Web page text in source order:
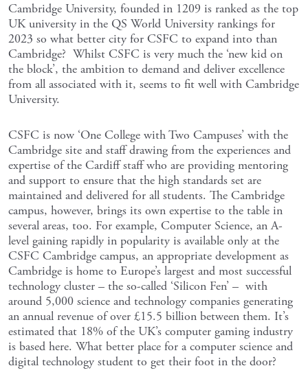
Cambridge University, founded in 1209 is ranked as the top
UK university in the QS World University rankings for
2023 so what better city for CSFC to expand into than
Cambridge? Whilst CSFC is very much the ‘new kid on
the block’, the ambition to demand and deliver excellence
from all associated with it, seems to fit well with Cambridge
University.
CSFC is now ‘One College with Two Campuses’ with the
Cambridge site and staff drawing from the experiences and
expertise of the Cardiff staff who are providing mentoring
and support to ensure that the high standards set are
maintained and delivered for all students. The Cambridge
campus, however, brings its own expertise to the table in
several areas, too. For example, Computer Science, an A-
level gaining rapidly in popularity is available only at the
CSFC Cambridge campus, an appropriate development as
Cambridge is home to Europe’s largest and most successful
technology cluster – the so-called ‘Silicon Fen’ – with
around 5,000 science and technology companies generating
an annual revenue of over £15.5 billion between them. It’s
estimated that 18% of the UK’s computer gaming industry
is based here. What better place for a computer science and
digital technology student to get their foot in the door?